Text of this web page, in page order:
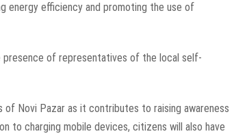
energy efficiency and promoting the use of
presence of representatives of the local self-
Novi Pazar as it contributes to raising awareness
to charging mobile devices, citizens will also have